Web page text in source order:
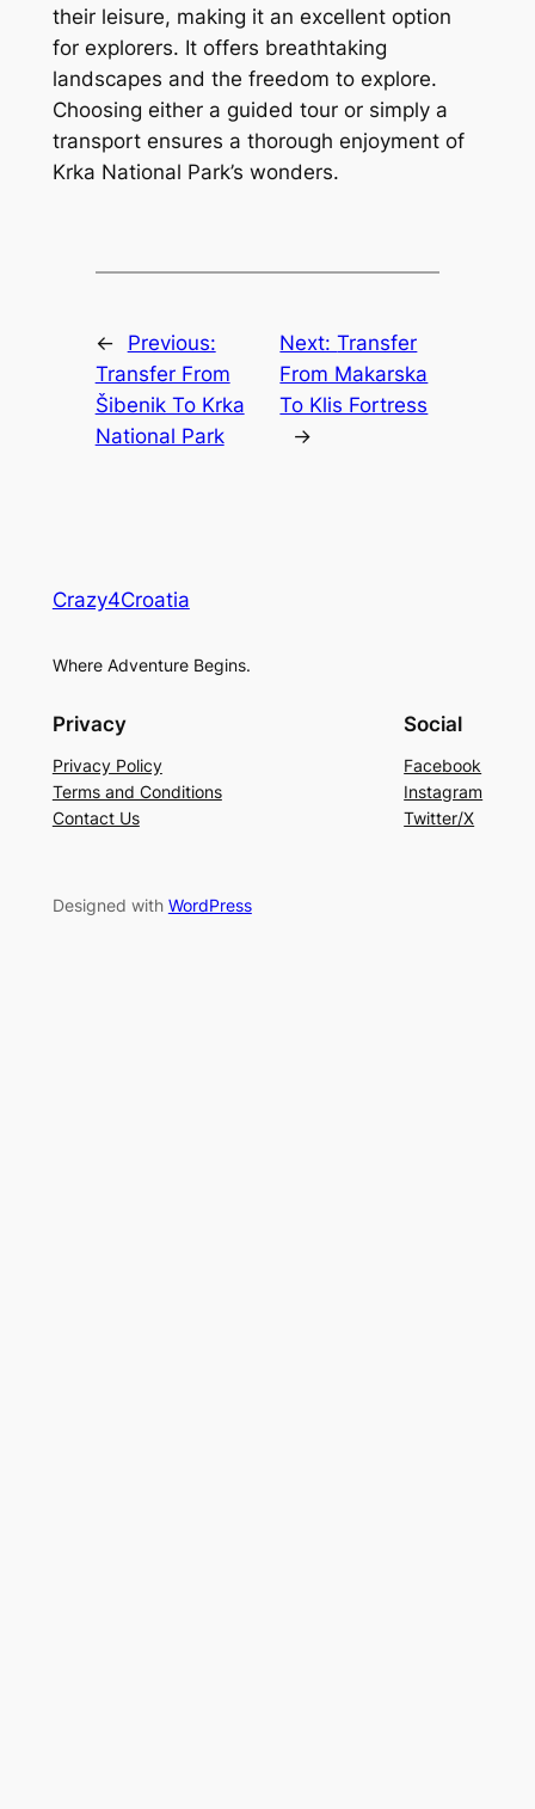
their leisure, making it an excellent option
for explorers. It offers breathtaking
landscapes and the freedom to explore.
Choosing either a guided tour or simply a
transport ensures a thorough enjoyment of
Krka National Park’s wonders.
←
Previous:
Transfer From
Šibenik To Krka
National Park
Next:Transfer
From Makarska
To Klis Fortress
→
Crazy4Croatia
Where Adventure Begins.
Privacy
Privacy Policy
Terms and Conditions
Contact Us
Social
Facebook
Instagram
Twitter/X
Designed with WordPress